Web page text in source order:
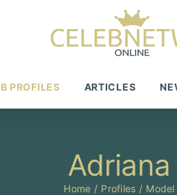
PROFILES ARTICLES
Home Profiles Model